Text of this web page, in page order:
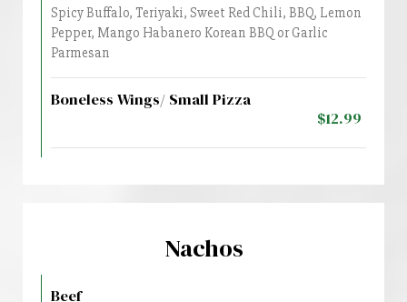
Spicy Buffalo, Teriyaki, Sweet Red Chili, BBQ, Lemon
Pepper, Mango Habanero Korean BBQ or Garlic
Parmesan
Boneless Wings/ Small Pizza
$12.99
Nachos
Beef